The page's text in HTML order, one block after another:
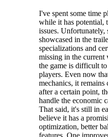
I've spent some time
while it has potential,
issues. Unfortunately,
showcased in the
specializations and
missing in the
the game is difficult
players. Even now
mechanics, it remains
after a certain point,
handle the economic
That said, it's still in
believe it has a
optimization, better